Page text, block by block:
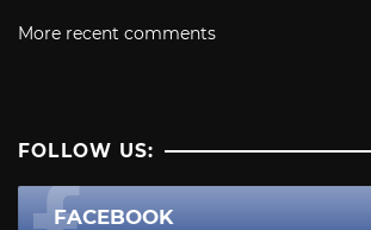
More recent comments
FOLLOW US:
FACEBOOK